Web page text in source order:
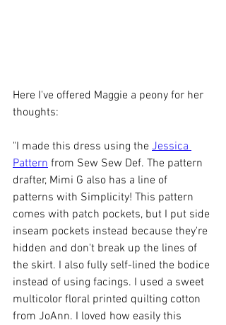
Here I've offered Maggie a peony for her
thoughts:
"I made this dress using the Jessica
Pattern from Sew Sew Def. The pattern
drafter, Mimi G also has a line of
patterns with Simplicity! This pattern
comes with patch pockets, but I put side
inseam pockets instead because they're
hidden and don't break up the lines of
the skirt. I also fully self-lined the bodice
instead of using facings. I used a sweet
multicolor floral printed quilting cotton
from JoAnn. I loved how easily this